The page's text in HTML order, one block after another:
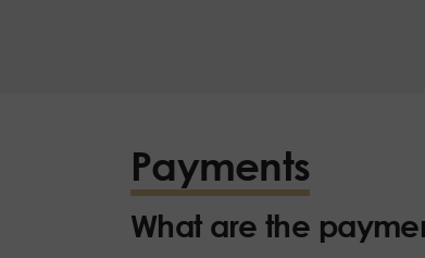
Payments
What are the